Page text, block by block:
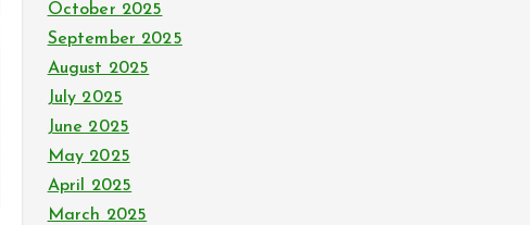
October 2025
September 2025
August 2025
July 2025
June 2025
May 2025
April 2025
March 2025